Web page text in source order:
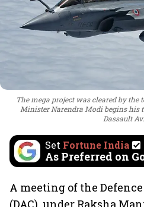
The mega project was cleared by the
Minister Narendra Modi begins his
Dassault
Set Fortune India
As Preferred on
A meeting of the
(DAC), under Raksha